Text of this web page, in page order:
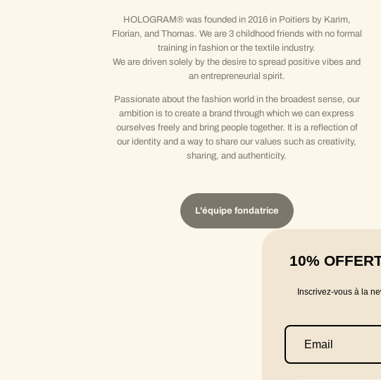
HOLOGRAM® was founded in 2016 in Poitiers by Karim,
Florian, and Thomas. We are 3 childhood friends with no formal
training in fashion or the textile industry.
We are driven solely by the desire to spread positive vibes and
an entrepreneurial spirit.
Passionate about the fashion world in the broadest sense, our
ambition is to create a brand through which we can express
ourselves freely and bring people together. It is a reflection of
our identity and a way to share our values such as creativity,
sharing, and authenticity.
L'équipe fondatrice
10%
Inscrivez-vous à la